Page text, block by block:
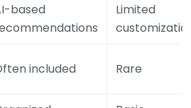
based
Limited
included Rare